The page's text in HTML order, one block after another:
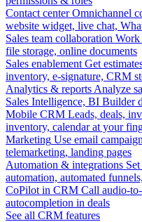
Contact center Omnichannel
website widget, live chat,
Sales team collaboration Work
file storage, online documents
Sales enablement Get
inventory, e-signature, CRM
Analytics & reports Analyze
Sales Intelligence, BI Builder
Mobile CRM Leads, deals,
inventory, calendar at your
Marketing Use email
telemarketing, landing pages
Automation & integrations
automation, automated
CoPilot in CRM Call audio-
autocompletion in deals
See all CRM features